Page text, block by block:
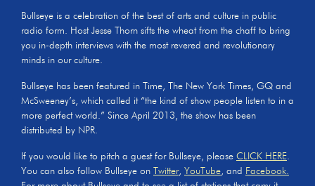
Bullseye is a celebration of the best of arts and culture in public
radio form. Host Jesse Thorn sifts the wheat from the chaff to bring
you in-depth interviews with the most revered and revolutionary
minds in our culture.
Bullseye has been featured in Time, The New York Times, GQ and
McSweeney’s, which called it “the kind of show people listen to in a
more perfect world.” Since April 2013, the show has been
distributed by NPR.
If you would like to pitch a guest for Bullseye, please CLICK HERE.
You can also follow Bullseye on
Twitter, YouTube, and Facebook.